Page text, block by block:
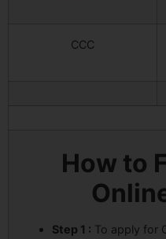
CCC
How to
Step 1 : To apply for